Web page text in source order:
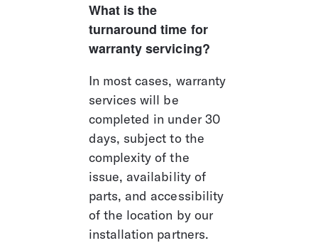
What is the
turnaround time for
warranty servicing?
In most cases, warranty
services will be
completed in under 30
days, subject to the
complexity of the
issue, availability of
parts, and accessibility
of the location by our
installation partners.